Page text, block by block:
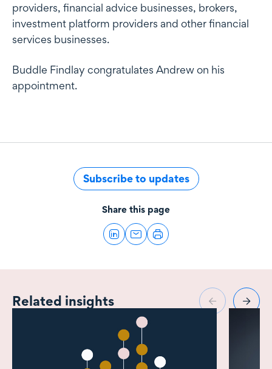
providers, financial advice businesses, brokers,
investment platform providers and other financial
services businesses.
Buddle Findlay congratulates Andrew on his
appointment.
Subscribe to updates
Share this page
Related insights